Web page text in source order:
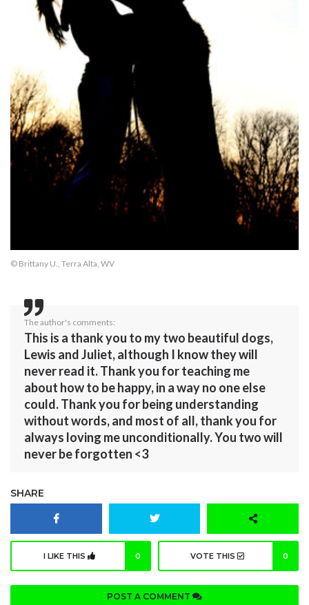
© Brittany U., Terra Alta, WV
The author's comments:
This is a thank you to my two beautiful dogs,
Lewis and Juliet, although I know they will
never read it. Thank you for teaching me
about how to be happy, in a way no one else
could. Thank you for being understanding
without words, and most of all, thank you for
always loving me unconditionally. You two will
never be forgotten <3
SHARE
I LIKE THIS 0 VOTE THIS 0
POST A COMMENT